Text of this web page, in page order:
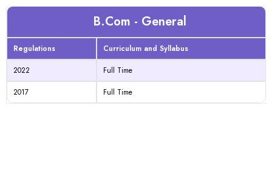
B.Com - General
Regulations
Curriculum and Syllabus
2022
Full Time
2017
Full Time